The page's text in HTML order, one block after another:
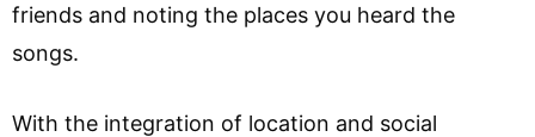
friends and noting the places you heard the
songs.
With the integration of location and social